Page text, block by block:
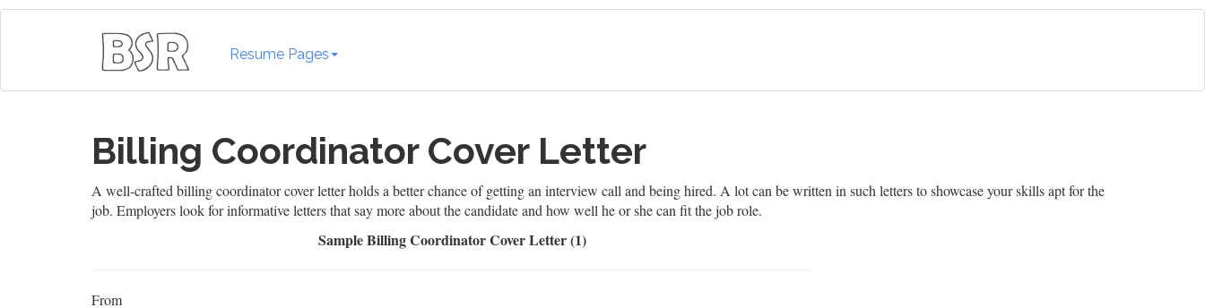
Resume Pages
Billing Coordinator Cover Letter
A well-crafted billing coordinator cover letter holds a better chance of getting an interview call and being hired. A lot can be written in such letters to showcase your skills apt for the
job. Employers look for informative letters that say more about the candidate and how well he or she can fit the job role.
Sample Billing Coordinator Cover Letter (1)
From